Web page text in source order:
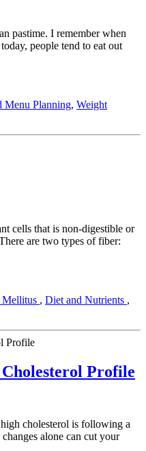
pastime. I remember when
people tend to eat out
Menu Planning, Weight
cells that is non-digestible or
are two types of fiber:
Mellitus , Diet and Nutrients ,
Profile
cholesterol is following a
alone can cut your